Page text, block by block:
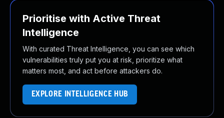
Prioritise with Active Threat
Intelligence
With curated Threat Intelligence, you can see which
vulnerabilities truly put you at risk, prioritize what
matters most, and act before attackers do.
EXPLORE INTELLIGENCE HUB